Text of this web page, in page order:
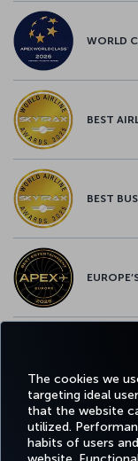
The cookies we
targeting ideal
that the website
utilized.
habits of users
WORLD
BEST
BEST
Facebook